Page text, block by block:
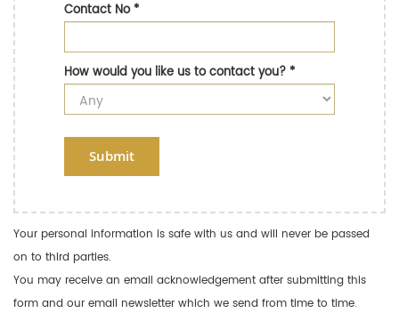
Contact No*
How would you like us to contact you?*
Submit
Your personal information is safe with us and will never be passed
on to third parties.
You may receive an email acknowledgement after submitting this
form and our email newsletter which we send from time to time.